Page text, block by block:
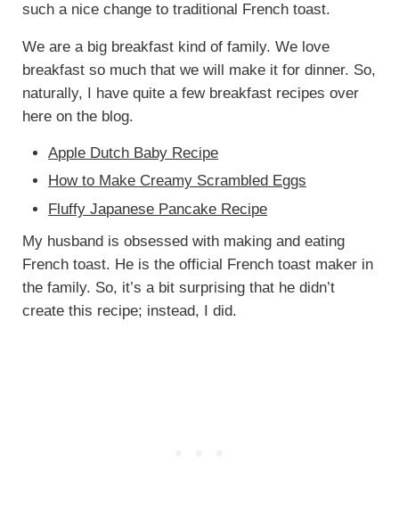
such a nice change to traditional French toast.
We are a big breakfast kind of family. We love
breakfast so much that we will make it for dinner. So,
naturally, I have quite a few breakfast recipes over
here on the blog.
Apple Dutch Baby Recipe
How to Make Creamy Scrambled Eggs
Fluffy Japanese Pancake Recipe
My husband is obsessed with making and eating
French toast. He is the official French toast maker in
the family. So, it’s a bit surprising that he didn’t
create this recipe; instead, I did.